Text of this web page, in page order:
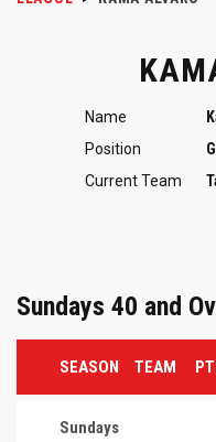
Name
Position
Current Team
Sundays 40 and
SEASON TEAM
Sundays